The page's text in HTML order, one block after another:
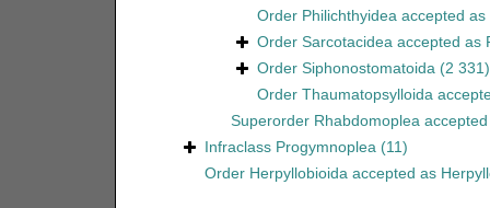
Order Philichthyideaaccepted as
Order Sarcotacideaaccepted as
Order Siphonostomatoida (2 331)
Order Thaumatopsylloida
Superorder Rhabdomoplea
Infraclass Progymnoplea (11)
Order Herpyllobioidaaccepted as